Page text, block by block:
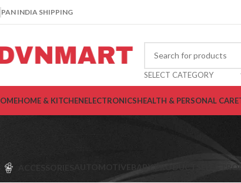
PAN INDIA SHIPPING
SELECT CATEGORY
HOME & KITCHENELECTRONICSHEALTH & PERSONAL CARE
ACCESSORIES AUTOMOTIVE BABY PRODUCTS